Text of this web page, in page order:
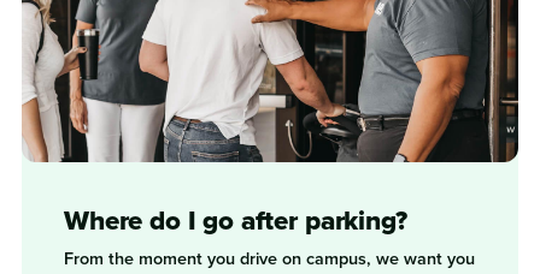
Where do I go after parking?
From the moment you drive on campus, we want you